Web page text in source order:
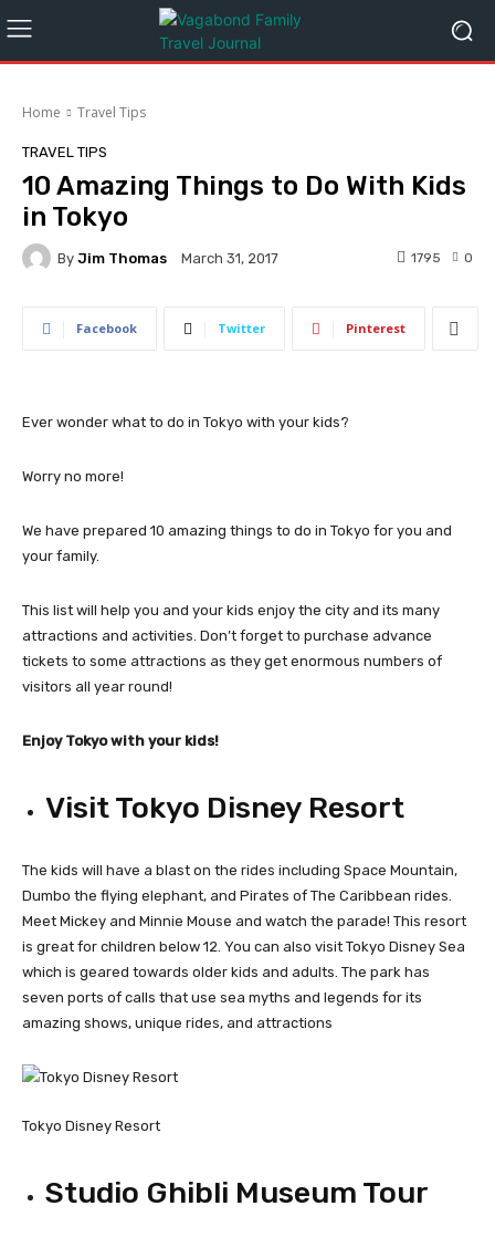
Home Travel Tips
TRAVEL TIPS
10 Amazing Things to Do With Kids
in Tokyo
By Jim Thomas March 31, 2017 0
1795
Facebook Twitter Pinterest
Ever wonder what to do in Tokyo with your kids?
Worry no more!
We have prepared 10 amazing things to do in Tokyo for you and
your family.
This list will help you and your kids enjoy the city and its many
attractions and activities. Don’t forget to purchase advance
tickets to some attractions as they get enormous numbers of
visitors all year round!
Enjoy Tokyo with your kids!
Visit Tokyo Disney Resort
The kids will have a blast on the rides including Space Mountain,
Dumbo the flying elephant, and Pirates of The Caribbean rides.
Meet Mickey and Minnie Mouse and watch the parade! This resort
is great for children below 12. You can also visit Tokyo Disney Sea
which is geared towards older kids and adults. The park has
seven ports of calls that use sea myths and legends for its
amazing shows, unique rides, and attractions
Tokyo Disney Resort
Studio Ghibli Museum Tour